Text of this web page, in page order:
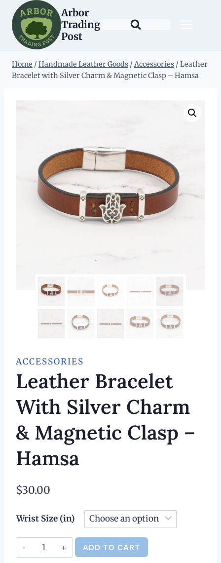
content
Arbor
Trading
Post
Home / Handmade Leather Goods / Accessories / Leather
Bracelet with Silver Charm & Magnetic Clasp – Hamsa
ACCESSORIES
Leather Bracelet
With Silver Charm
& Magnetic Clasp –
Hamsa
$30.00
Wrist Size (in)
Leather
Bracelet
ADD TO CART